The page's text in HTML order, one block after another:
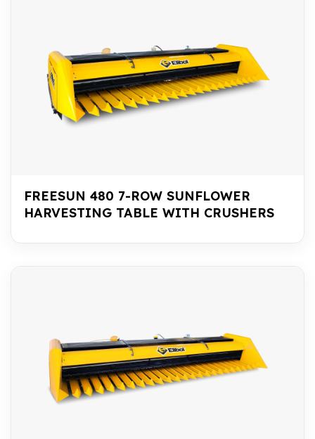
FREESUN 480 7-ROW SUNFLOWER
HARVESTING TABLE WITH CRUSHERS